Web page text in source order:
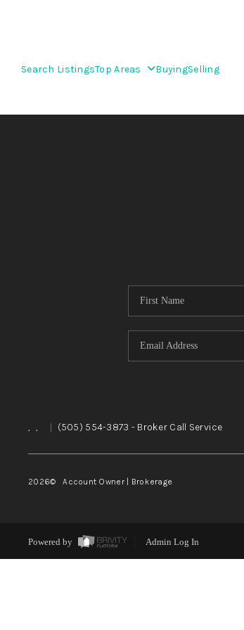
Search ListingsTop Areas BuyingSelling
, , | (505) 554-3873 - Broker Call Service
2026© Account Owner | Brokerage
Powered by Admin Log In